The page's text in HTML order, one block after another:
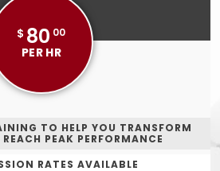
$ 80 00
PER HR
TO HELP YOU TRANSFORM
PEAK PERFORMANCE
RATES AVAILABLE